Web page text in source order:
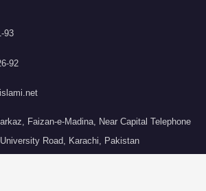
93
92
Faizan-e-Madina, Near Capital Telephone
Road, Karachi, Pakistan